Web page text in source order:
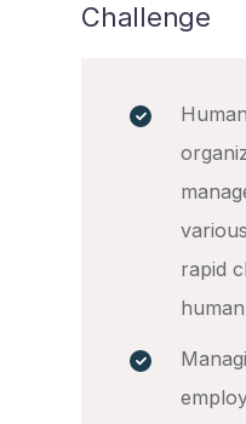
Challenge
rapid